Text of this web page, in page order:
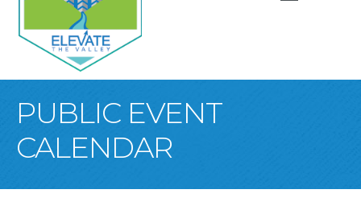
PUBLIC EVENT
CALENDAR